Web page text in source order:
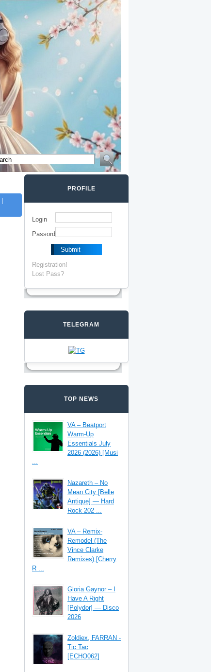
PROFILE
Login
Passord
Registration!
Lost Pass?
TELEGRAM
TOP NEWS
VA – Beatport
Warm-Up
Essentials July
2026 (2026) [Musi
...
Nazareth – No
Mean City [Belle
Antique] — Hard
Rock 202 ...
VA – Remix-
Remodel (The
Vince Clarke
Remixes) [Cherry
R ...
Gloria Gaynor – I
Have A Right
[Polydor] — Disco
2026
Zoldiex, FARRAN -
Tic Tac
[ECHO062]